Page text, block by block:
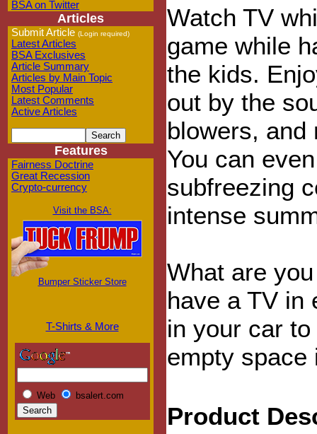
BSA on Twitter
Articles
Submit Article (Login required)
Latest Articles
BSA Exclusives
Article Summary
Articles by Main Topic
Most Popular
Latest Comments
Active Articles
Features
Fairness Doctrine
Great Recession
Crypto-currency
Visit the BSA:
Bumper Sticker Store
T-Shirts & More
Web bsalert.com
Watch TV
game while
the kids.
out by the
blowers, and
You can
subfreezing
intense
What are
have a TV in
in your car
empty space
Product